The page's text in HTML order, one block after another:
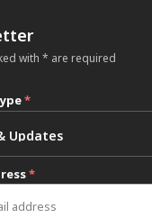
with * are required
*
*